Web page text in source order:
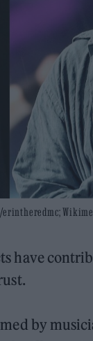
have
by